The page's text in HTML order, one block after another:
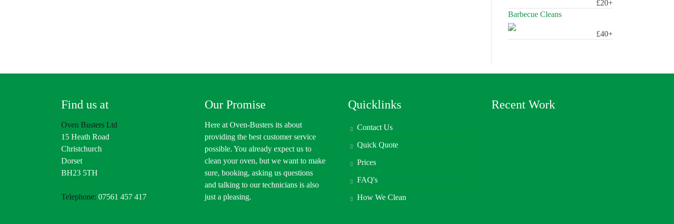
£20+
Barbecue Cleans
£40+
Find us at
Oven Busters Ltd
15 Heath Road
Christchurch
Dorset
BH23 5TH
Telephone: 07561 457 417
Our Promise
Here at Oven-Busters its about
providing the best customer service
possible. You already expect us to
clean your oven, but we want to make
sure, booking, asking us questions
and talking to our technicians is also
just a pleasing.
Quicklinks
Contact Us
Quick Quote
Prices
FAQ's
How We Clean
Recent Work